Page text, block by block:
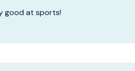
good at sports!